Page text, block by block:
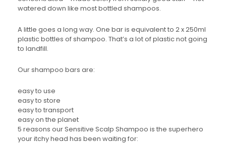
watered down like most bottled shampoos.
A little goes a long way. One bar is equivalent to 2 x 250ml
plastic bottles of shampoo. That’s a lot of plastic not going
to landfill.
Our shampoo bars are:
easy to use
easy to store
easy to transport
easy on the planet
5 reasons our Sensitive Scalp Shampoo is the superhero
your itchy head has been waiting for: